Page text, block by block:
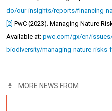
do/our-insights/reports/financing-
[2] PwC (2023). Managing Nature
Available at: pwc.com/gx/en/
biodiversity/managing-nature-
MORE NEWS FROM